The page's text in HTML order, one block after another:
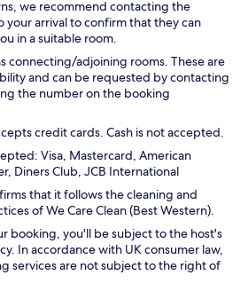
we recommend contacting the
arrival to confirm that they can
in a suitable room.
connecting/adjoining rooms. These are
and can be requested by contacting
the number on the booking
credit cards. Cash is not accepted.
Visa, Mastercard, American
Diners Club, JCB International
that it follows the cleaning and
of We Care Clean (Best Western).
booking, you'll be subject to the host's
In accordance with UK consumer law,
services are not subject to the right of